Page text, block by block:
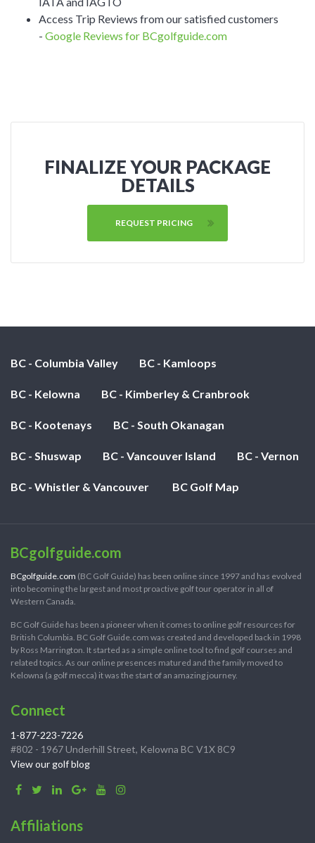
Access Trip Reviews from our satisfied customers
- Google Reviews for BCgolfguide.com
FINALIZE YOUR PACKAGE
DETAILS
REQUEST PRICING
BC - Columbia Valley BC - Kamloops
BC - Kelowna BC - Kimberley & Cranbrook
BC - Kootenays BC - South Okanagan
BC - Shuswap BC - Vancouver Island BC - Vernon
BC - Whistler & Vancouver BC Golf Map
BCgolfguide.com
BCgolfguide.com (BC Golf Guide) has been online since 1997 and has evolved
into becoming the largest and most proactive golf tour operator in all of
Western Canada.
BC Golf Guide has been a pioneer when it comes to online golf resources for
British Columbia. BC Golf Guide.com was created and developed back in 1998
by Ross Marrington. It started as a simple online tool to find golf courses and
related topics. As our online presences matured and the family moved to
Kelowna (a golf mecca) it was the start of an amazing journey.
Connect
1-877-223-7226
#802 - 1967 Underhill Street, Kelowna BC V1X 8C9
View our golf blog
Affiliations